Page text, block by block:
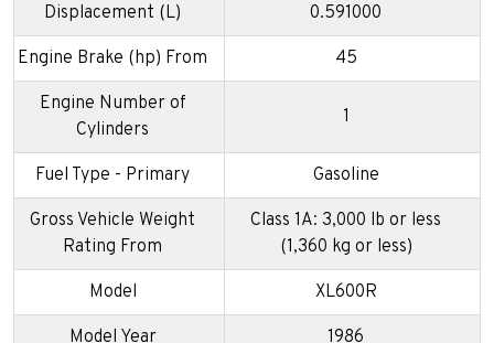
Displacement (L) 0.591000
Engine Brake (hp) From 45
Engine Number of
Cylinders
1
Fuel Type - Primary Gasoline
Gross Vehicle Weight
Rating From
Class 1A: 3,000 lb or less
(1,360 kg or less)
Model XL600R
Model Year 1986